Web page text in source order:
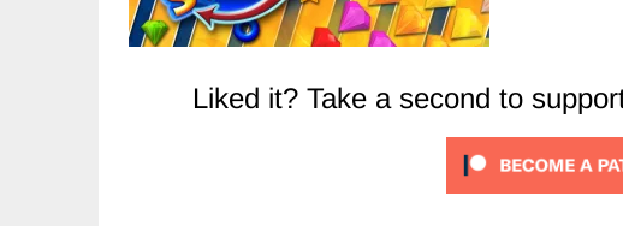
Liked it? Take a second to